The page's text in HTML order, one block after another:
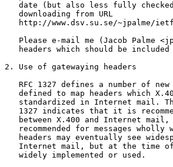
date (but also less fully
   downloading from URL
http://www.dsv.su.se/~jpalme/
Please e-mail me (Jacob Palme
headers which should be
2. Use of gatewaying headers
RFC 1327 defines a number of
defined to map headers which
standardized in Internet mail.
1327 indicates that it is
between X.400 and Internet
recommended for messages wholly
headers may eventually see
Internet mail, but at the time
   widely implemented or used.